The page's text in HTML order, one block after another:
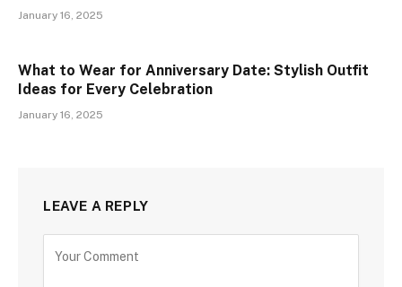
January 16, 2025
What to Wear for Anniversary Date: Stylish Outfit
Ideas for Every Celebration
January 16, 2025
LEAVE A REPLY